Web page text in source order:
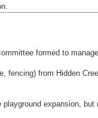
formed to
fencing) from Hidden
expansion, but